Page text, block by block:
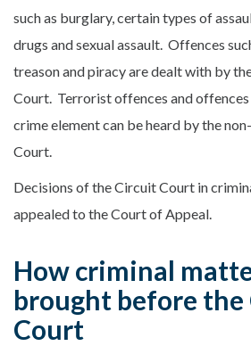
such as burglary, certain types of
drugs and sexual assault. Offences
treason and piracy are dealt with by
Court. Terrorist offences and
crime element can be heard by the
Court.
Decisions of the Circuit Court in
appealed to the Court of Appeal.
How criminal
brought before
Court